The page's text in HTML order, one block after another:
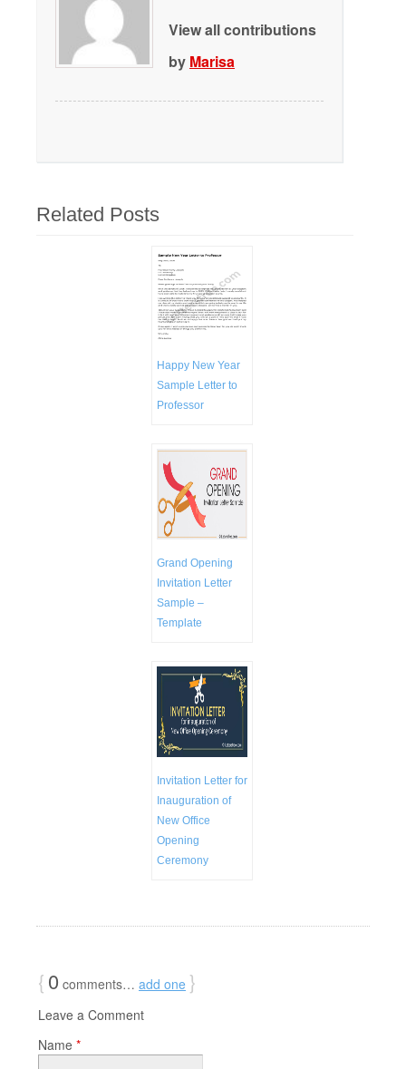
View all contributions
by Marisa
Related Posts
Happy New Year
Sample Letter to
Professor
Grand Opening
Invitation Letter
Sample –
Template
Invitation Letter for
Inauguration of
New Office
Opening
Ceremony
{0 comments… add one }
Leave a Comment
Name *